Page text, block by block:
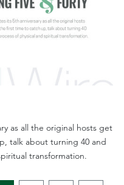
as all the original hosts get
talk about turning 40 and
transformation.